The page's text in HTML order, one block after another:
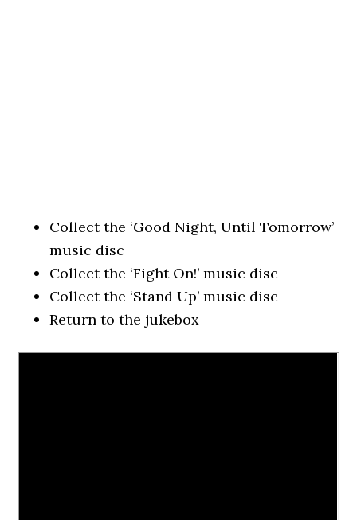
Collect the ‘Good Night, Until Tomorrow’
music disc
Collect the ‘Fight On!’ music disc
Collect the ‘Stand Up’ music disc
Return to the jukebox